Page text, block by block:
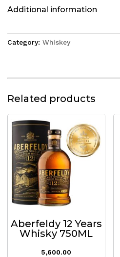
Additional information
Category: Whiskey
Related products
Aberfeldy 12 Years
Whisky 750ML
5,600.00